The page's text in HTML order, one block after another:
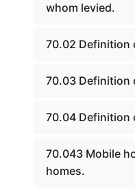
whom levied.
70.02 Definition
70.03 Definition
70.04 Definition
70.043 Mobile
homes.